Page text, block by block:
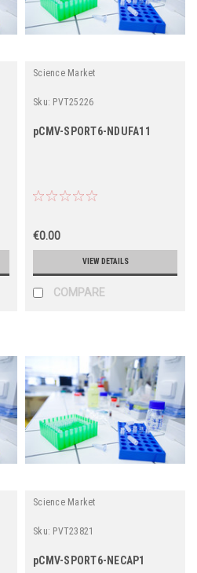
Science Market
Sku: PVT25226
pCMV-SPORT6-NDUFA11
€0.00
VIEW DETAILS
COMPARE
Science Market
Sku: PVT23821
pCMV-SPORT6-NECAP1